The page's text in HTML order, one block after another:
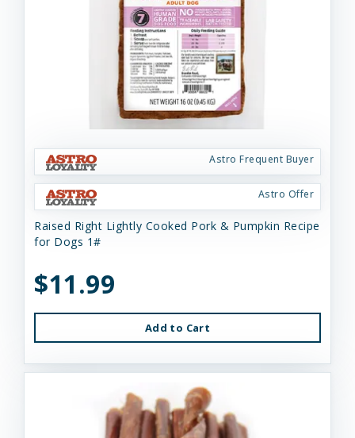
Astro Frequent Buyer
Astro Offer
Raised Right Lightly Cooked Pork & Pumpkin Recipe
for Dogs 1#
$11.99
Add to Cart